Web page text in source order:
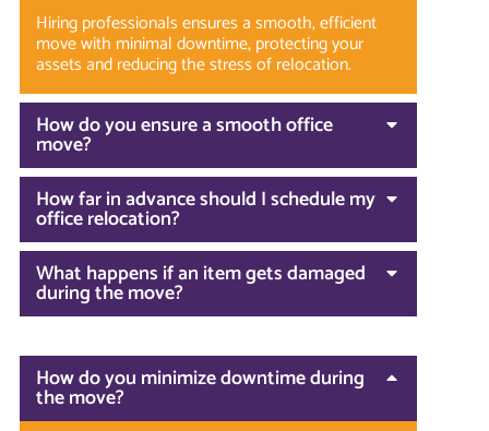
Hiring professionals ensures a smooth, efficient
move with minimal downtime, protecting your
assets and reducing the stress of relocation.
How do you ensure a smooth office
move?
How far in advance should I schedule my
office relocation?
What happens if an item gets damaged
during the move?
How do you minimize downtime during
the move?